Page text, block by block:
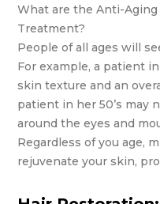
What are the Anti-
Treatment?
People of all ages will
For example, a patient
skin texture and an
patient in her 50’s may
around the eyes and
Regardless of you age,
rejuvenate your skin,